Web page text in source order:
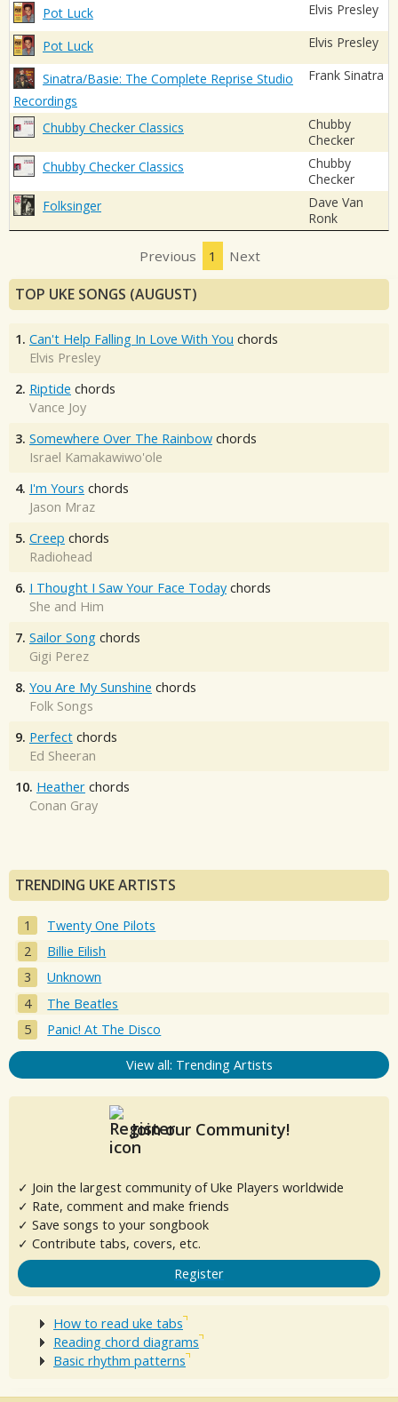
Pot Luck Elvis Presley
Pot Luck Elvis Presley
Sinatra/Basie: The Complete Reprise Studio
Recordings
Frank Sinatra
Chubby Checker Classics
Chubby
Checker
Chubby Checker Classics
Chubby
Checker
Folksinger
Dave Van
Ronk
Previous 1 Next
TOP UKE SONGS (AUGUST)
1. Can't Help Falling In Love With You chords
Elvis Presley
2. Riptide chords
Vance Joy
3. Somewhere Over The Rainbow chords
Israel Kamakawiwo'ole
4. I'm Yours chords
Jason Mraz
5. Creep chords
Radiohead
6. I Thought I Saw Your Face Today chords
She and Him
7. Sailor Song chords
Gigi Perez
8. You Are My Sunshine chords
Folk Songs
9. Perfect chords
Ed Sheeran
10. Heather chords
Conan Gray
TRENDING UKE ARTISTS
Twenty One Pilots
Billie Eilish
Unknown
The Beatles
Panic! At The Disco
View all: Trending Artists
Join our Community!
✓ Join the largest community of Uke Players worldwide
✓ Rate, comment and make friends
✓ Save songs to your songbook
✓ Contribute tabs, covers, etc.
Register
How to read uke tabs
Reading chord diagrams
Basic rhythm patterns